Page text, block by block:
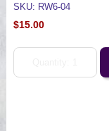
SKU: RW6-04
$15.00